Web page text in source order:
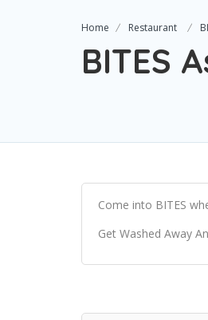
Home Restaurant
BITES
Come into BITES
Get Washed Away